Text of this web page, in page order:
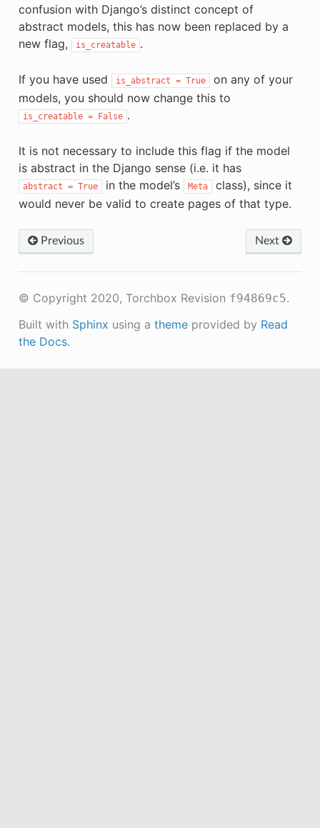
confusion with Django’s distinct concept of
abstract models, this has now been replaced by a
new flag,
is_creatable .
If you have used is_abstract = True
on any of your
models, you should now change this to
is_creatable = False .
It is not necessary to include this flag if the model
is abstract in the Django sense (i.e. it has
abstract = True in the model’s Meta
class), since it
would never be valid to create pages of that type.
Next
Previous
© Copyright 2020, Torchbox Revision f94869c5.
Built with Sphinx using a themeprovided by Read
the Docs.